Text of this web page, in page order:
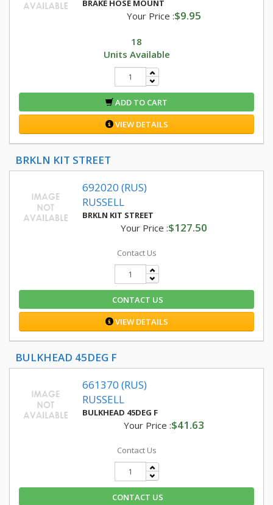
BRAKE HOSE MOUNT
Your Price :$9.95
18
Units Available
ADD TO CART
VIEW DETAILS
BRKLN KIT STREET
692020 (RUS)
RUSSELL
BRKLN KIT STREET
Your Price :$127.50
Contact Us
CONTACT US
VIEW DETAILS
BULKHEAD 45DEG F
661370 (RUS)
RUSSELL
BULKHEAD 45DEG F
Your Price :$41.63
Contact Us
CONTACT US